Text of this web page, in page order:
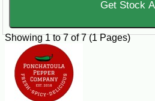
Get Stock
Showing 1 to 7 of 7 (1 Pages)